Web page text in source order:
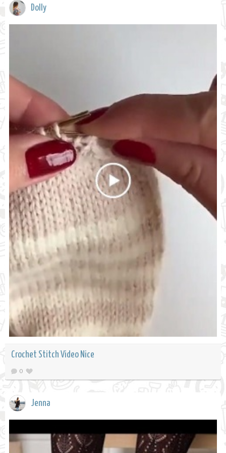
Dolly
Crochet Stitch Video Nice
0
Jenna